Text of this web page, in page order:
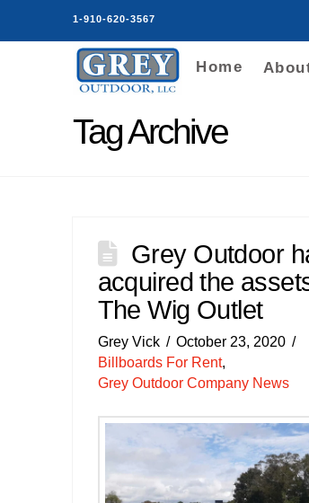
1-910-620-3567
Home
Tag Archive
Grey Outdoor
acquired the
The Wig Outlet
Grey Vick
October 23, 2020
Billboards For Rent,
Grey Outdoor Company News